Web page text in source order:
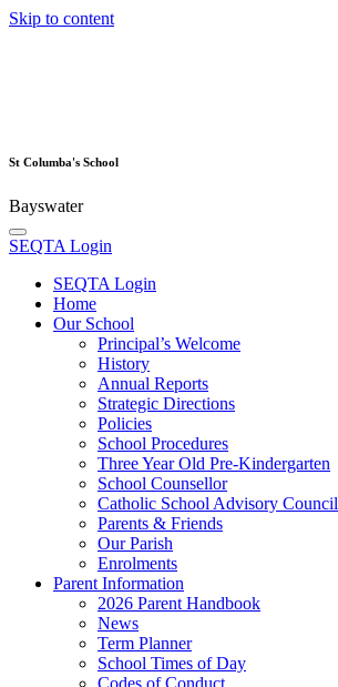
Skip to content
St Columba's School
Bayswater
SEQTA Login
SEQTA Login
Home
Our School
Principal’s Welcome
History
Annual Reports
Strategic Directions
Policies
School Procedures
Three Year Old Pre-Kindergarten
School Counsellor
Catholic School Advisory Council
Parents & Friends
Our Parish
Enrolments
Parent Information
2026 Parent Handbook
News
Term Planner
School Times of Day
Codes of Conduct